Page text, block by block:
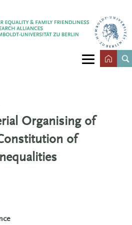
Organising of
of